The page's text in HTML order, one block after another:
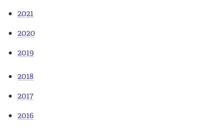
2021
2020
2019
2018
2017
2016